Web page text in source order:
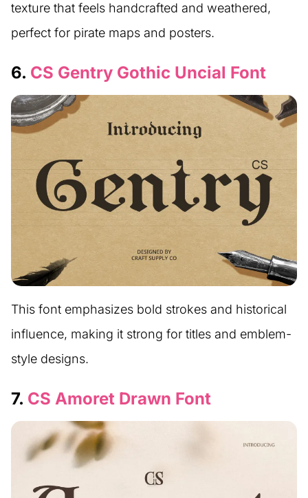
texture that feels handcrafted and weathered,
perfect for pirate maps and posters.
6. CS Gentry Gothic Uncial Font
This font emphasizes bold strokes and historical
influence, making it strong for titles and emblem-
style designs.
7. CS Amoret Drawn Font